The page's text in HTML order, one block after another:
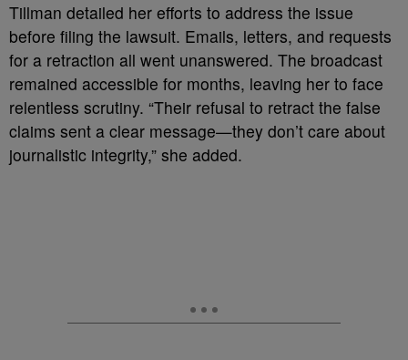
Tillman detailed her efforts to address the issue
before filing the lawsuit. Emails, letters, and requests
for a retraction all went unanswered. The broadcast
remained accessible for months, leaving her to face
relentless scrutiny. “Their refusal to retract the false
claims sent a clear message—they don’t care about
journalistic integrity,” she added.